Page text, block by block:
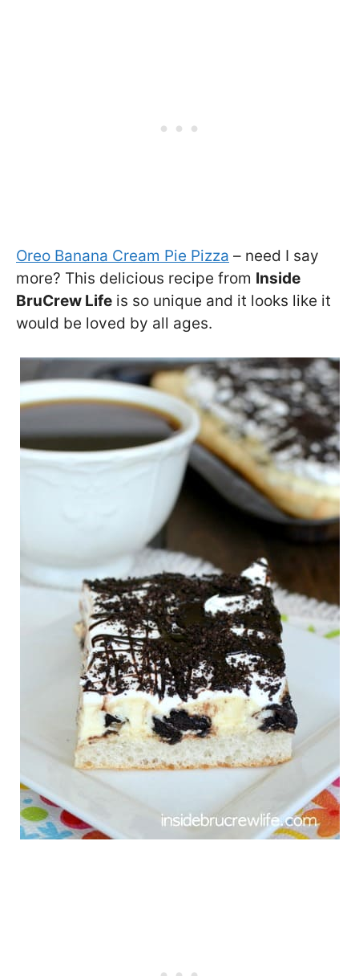
Oreo Banana Cream Pie Pizza – need I say
more? This delicious recipe from Inside
BruCrew Life is so unique and it looks like it
would be loved by all ages.